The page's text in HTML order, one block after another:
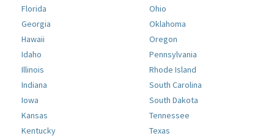
Florida
Georgia
Hawaii
Idaho
Illinois
Indiana
Iowa
Kansas
Kentucky
Ohio
Oklahoma
Oregon
Pennsylvania
Rhode Island
South Carolina
South Dakota
Tennessee
Texas